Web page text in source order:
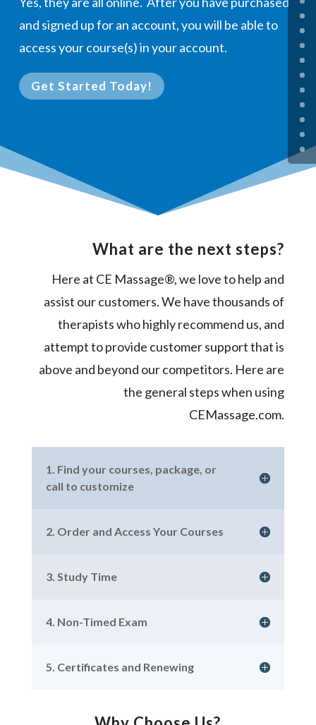
and signed up for an account, you will be able to
access your course(s) in your account.
Get Started Today!
What are the next steps?
Here at CE Massage®, we love to help and
assist our customers. We have thousands of
therapists who highly recommend us, and
attempt to provide customer support that is
above and beyond our competitors. Here are
the general steps when using
CEMassage.com.
1. Find your courses, package, or
call to customize
2. Order and Access Your Courses
3. Study Time
4. Non-Timed Exam
5. Certificates and Renewing